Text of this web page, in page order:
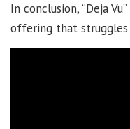
In conclusion, “Deja
offering that